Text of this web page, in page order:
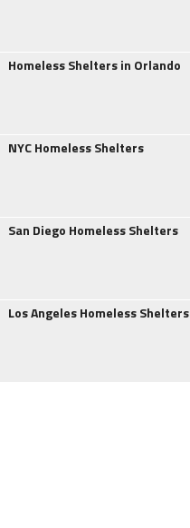
Homeless Shelters in Orlando
NYC Homeless Shelters
San Diego Homeless Shelters
Los Angeles Homeless Shelters